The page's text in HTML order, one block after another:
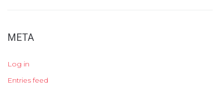
META
Log in
Entries feed